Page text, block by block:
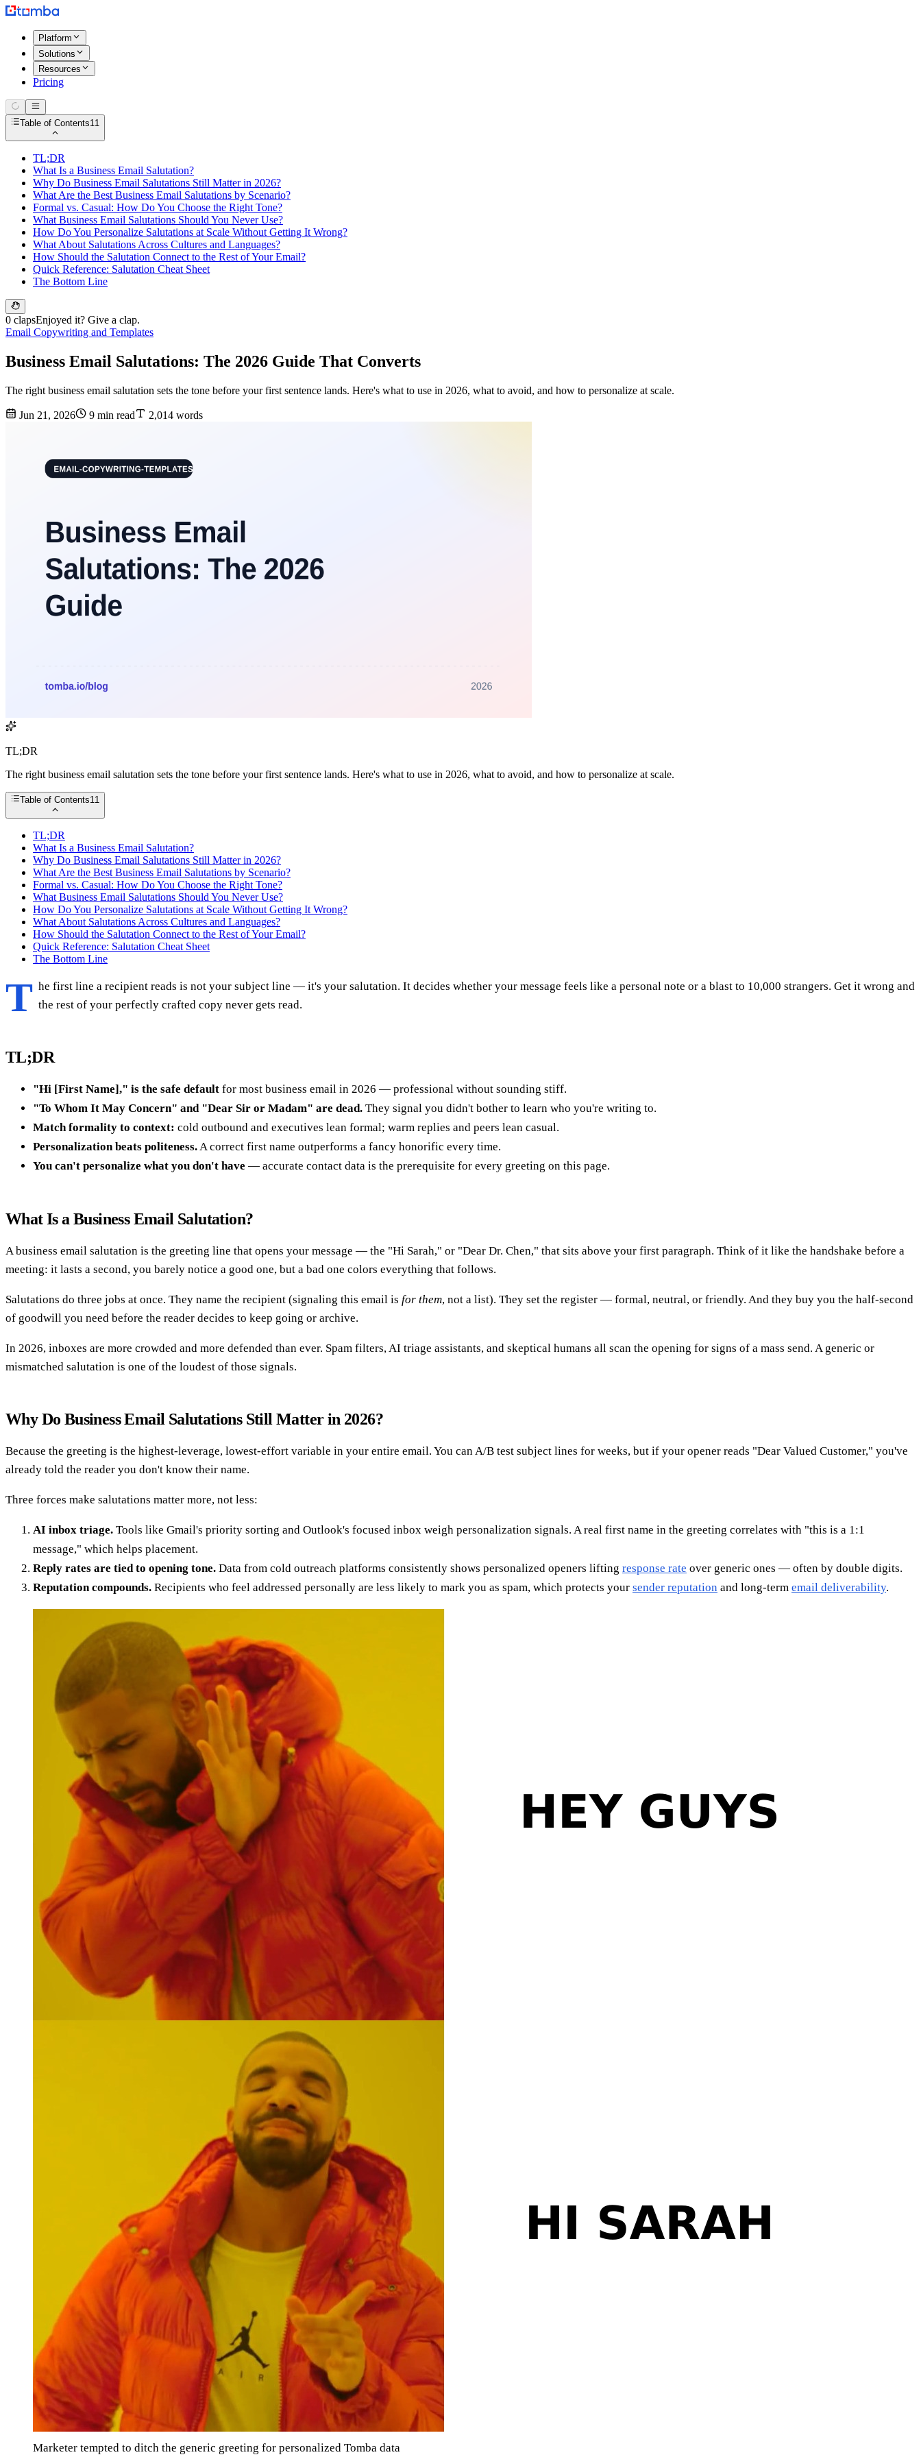
Platform
Solutions
Resources
Pricing
Table of Contents11
TL;DR
What Is a Business Email Salutation?
Why Do Business Email Salutations Still Matter in 2026?
What Are the Best Business Email Salutations by Scenario?
Formal vs. Casual: How Do You Choose the Right Tone?
What Business Email Salutations Should You Never Use?
How Do You Personalize Salutations at Scale Without Getting It Wrong?
What About Salutations Across Cultures and Languages?
How Should the Salutation Connect to the Rest of Your Email?
Quick Reference: Salutation Cheat Sheet
The Bottom Line
0 clapsEnjoyed it? Give a clap.
Email Copywriting and Templates
Business Email Salutations: The 2026 Guide That Converts
The right business email salutation sets the tone before your first sentence lands. Here's what to use in 2026, what to avoid, and how to personalize at scale.
Jun 21, 2026 9 min read 2,014 words
TL;DR
The right business email salutation sets the tone before your first sentence lands. Here's what to use in 2026, what to avoid, and how to personalize at scale.
Table of Contents11
TL;DR
What Is a Business Email Salutation?
Why Do Business Email Salutations Still Matter in 2026?
What Are the Best Business Email Salutations by Scenario?
Formal vs. Casual: How Do You Choose the Right Tone?
What Business Email Salutations Should You Never Use?
How Do You Personalize Salutations at Scale Without Getting It Wrong?
What About Salutations Across Cultures and Languages?
How Should the Salutation Connect to the Rest of Your Email?
Quick Reference: Salutation Cheat Sheet
The Bottom Line
T he first line a recipient reads is not your subject line — it's your salutation. It decides whether your message feels like a personal note or a blast to 10,000 strangers. Get it wrong and
the rest of your perfectly crafted copy never gets read.
TL;DR
"Hi [First Name]," is the safe default for most business email in 2026 — professional without sounding stiff.
"To Whom It May Concern" and "Dear Sir or Madam" are dead. They signal you didn't bother to learn who you're writing to.
Match formality to context: cold outbound and executives lean formal; warm replies and peers lean casual.
Personalization beats politeness. A correct first name outperforms a fancy honorific every time.
You can't personalize what you don't have — accurate contact data is the prerequisite for every greeting on this page.
What Is a Business Email Salutation?
A business email salutation is the greeting line that opens your message — the "Hi Sarah," or "Dear Dr. Chen," that sits above your first paragraph. Think of it like the handshake before a
meeting: it lasts a second, you barely notice a good one, but a bad one colors everything that follows.
Salutations do three jobs at once. They name the recipient (signaling this email is for them, not a list). They set the register — formal, neutral, or friendly. And they buy you the half-second
of goodwill you need before the reader decides to keep going or archive.
In 2026, inboxes are more crowded and more defended than ever. Spam filters, AI triage assistants, and skeptical humans all scan the opening for signs of a mass send. A generic or
mismatched salutation is one of the loudest of those signals.
Why Do Business Email Salutations Still Matter in 2026?
Because the greeting is the highest-leverage, lowest-effort variable in your entire email. You can A/B test subject lines for weeks, but if your opener reads "Dear Valued Customer," you've
already told the reader you don't know their name.
Three forces make salutations matter more, not less:
AI inbox triage. Tools like Gmail's priority sorting and Outlook's focused inbox weigh personalization signals. A real first name in the greeting correlates with "this is a 1:1
message," which helps placement.
Reply rates are tied to opening tone. Data from cold outreach platforms consistently shows personalized openers lifting response rate over generic ones — often by double digits.
Reputation compounds. Recipients who feel addressed personally are less likely to mark you as spam, which protects your sender reputation and long-term email deliverability.
Marketer tempted to ditch the generic greeting for personalized Tomba data